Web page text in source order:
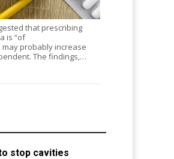
that prescribing
is “of
probably increase
The findings,…
stop cavities